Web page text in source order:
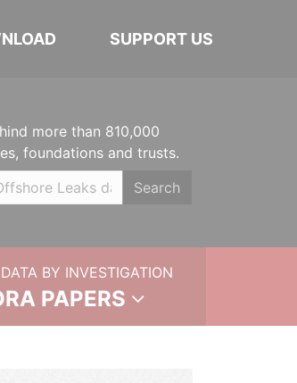
SUPPORT US
more than 810,000
foundations and trusts.
Search
BY INVESTIGATION
PAPERS